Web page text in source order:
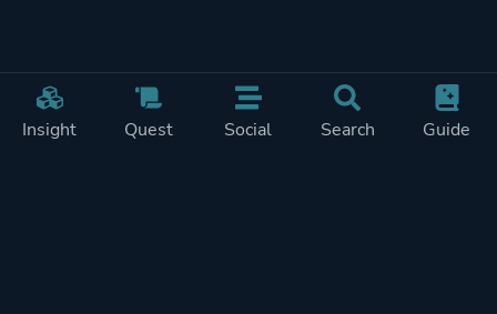
Insight Quest Social Search Guide